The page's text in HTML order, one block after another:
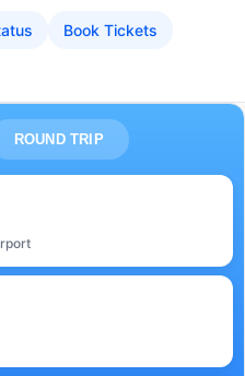
Book Tickets
ROUND TRIP